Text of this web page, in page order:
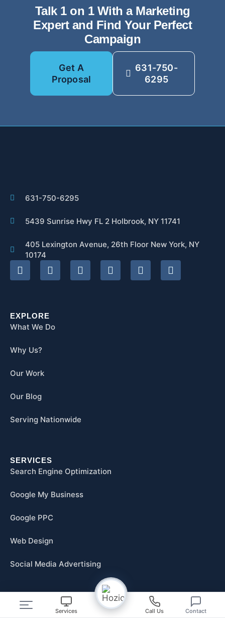
Talk 1 on 1 With a Marketing
Expert and Find Your Perfect
Campaign
Get A
Proposal
631-750-
6295
631-750-6295
5439 Sunrise Hwy FL 2 Holbrook, NY 11741
405 Lexington Avenue, 26th Floor New York, NY
10174
EXPLORE
What We Do
Why Us?
Our Work
Our Blog
Serving Nationwide
SERVICES
Search Engine Optimization
Google My Business
Google PPC
Web Design
Social Media Advertising
RESOURCES
FAQs
Services Call Us Contact